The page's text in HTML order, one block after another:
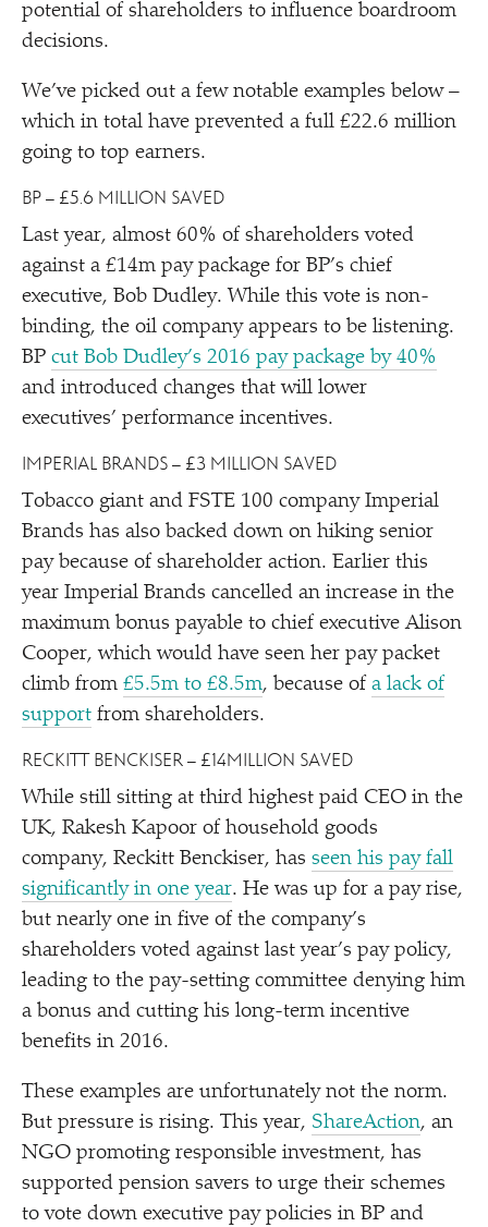
potential of shareholders to influence boardroom
decisions.
We’ve picked out a few notable examples below –
which in total have prevented a full £22.6 million
going to top earners.
BP – £5.6 MILLION SAVED
Last year, almost 60% of shareholders voted
against a £14m pay package for BP’s chief
executive, Bob Dudley. While this vote is non-
binding, the oil company appears to be listening.
BP cut Bob Dudley’s 2016 pay package by 40%
and introduced changes that will lower
executives’ performance incentives.
IMPERIAL BRANDS – £3 MILLION SAVED
Tobacco giant and FSTE 100 company Imperial
Brands has also backed down on hiking senior
pay because of shareholder action. Earlier this
year Imperial Brands cancelled an increase in the
maximum bonus payable to chief executive Alison
Cooper, which would have seen her pay packet
climb from £5.5m to £8.5m, because of a lack of
support from shareholders.
RECKITT BENCKISER – £14MILLION SAVED
While still sitting at third highest paid CEO in the
UK, Rakesh Kapoor of household goods
company, Reckitt Benckiser, has seen his pay fall
significantly in one year. He was up for a pay rise,
but nearly one in five of the company’s
shareholders voted against last year’s pay policy,
leading to the pay-setting committee denying him
a bonus and cutting his long-term incentive
benefits in 2016.
These examples are unfortunately not the norm.
But pressure is rising. This year, ShareAction, an
NGO promoting responsible investment, has
supported pension savers to urge their schemes
to vote down executive pay policies in BP and